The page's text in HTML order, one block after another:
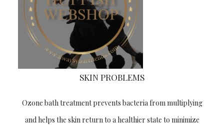
SKIN PROBLEMS
Ozone bath treatment prevents bacteria from multiplying
and helps the skin return to a healthier state to minimize